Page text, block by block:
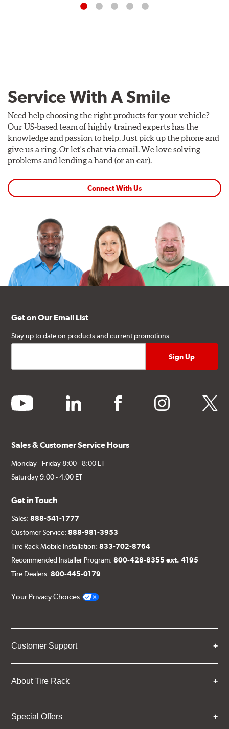
Service With A Smile
Need help choosing the right products for your vehicle?
Our US-based team of highly trained experts has the
knowledge and passion to help. Just pick up the phone and
give us a ring. Or let's chat via email. We love solving
problems and lending a hand (or an ear).
Connect With Us
Get on Our Email List
Stay up to date on products and current promotions.
youtube linkedin facebook instagram twitter
Sales & Customer Service Hours
Monday - Friday 8:00 - 8:00 ET
Saturday 9:00 - 4:00 ET
Get in Touch
Sales:888-541-1777
Customer Service:888-981-3953
Tire Rack Mobile Installation:833-702-8764
Recommended Installer Program:800-428-8355 ext. 4195
Tire Dealers:800-445-0179
Your Privacy Choices
Customer Support
About Tire Rack
Special Offers